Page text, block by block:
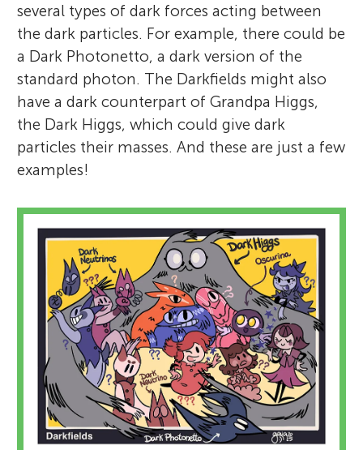
several types of dark forces acting between
the dark particles. For example, there could be
a Dark Photonetto, a dark version of the
standard photon. The Darkfields might also
have a dark counterpart of Grandpa Higgs,
the Dark Higgs, which could give dark
particles their masses. And these are just a few
examples!